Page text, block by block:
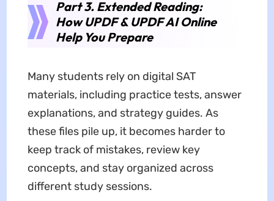
Part 3. Extended Reading:
How UPDF & UPDF AI Online
Help You Prepare
Many students rely on digital SAT
materials, including practice tests, answer
explanations, and strategy guides. As
these files pile up, it becomes harder to
keep track of mistakes, review key
concepts, and stay organized across
different study sessions.